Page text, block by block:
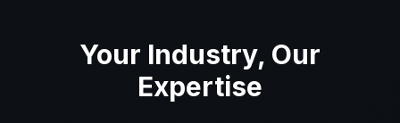
Your Industry, Our
Expertise